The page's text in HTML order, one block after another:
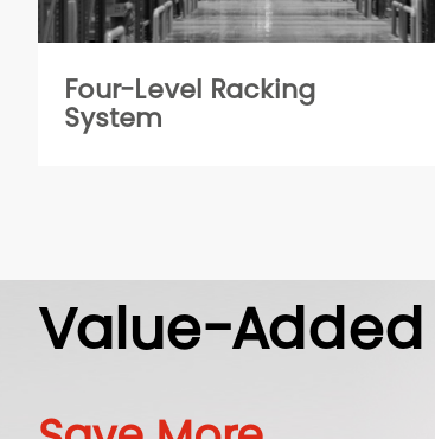
Four-Level Racking
System
Value-